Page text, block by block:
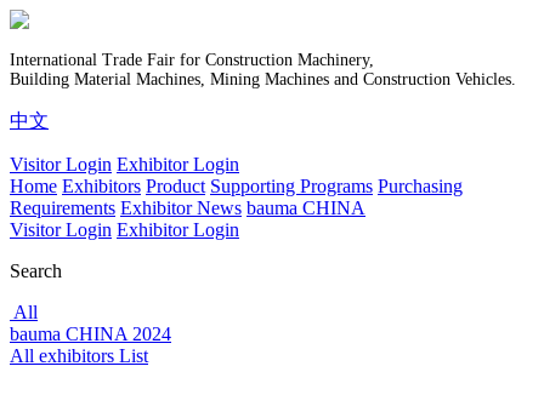
International Trade Fair for Construction Machinery,
Building Material Machines, Mining Machines and Construction Vehicles.
中文
Visitor Login Exhibitor Login
Home Exhibitors Product Supporting Programs Purchasing
Requirements Exhibitor News bauma CHINA
Visitor Login Exhibitor Login
Search
All
bauma CHINA 2024
All exhibitors List